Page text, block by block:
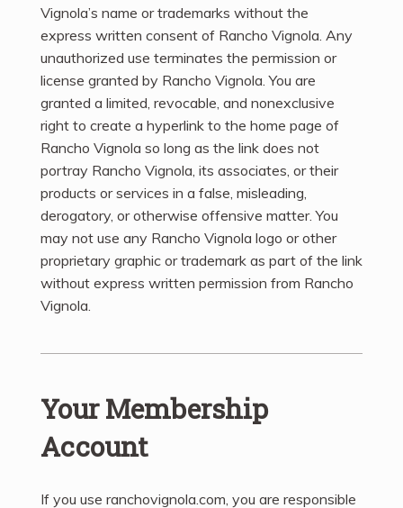
Vignola’s name or trademarks without the
express written consent of Rancho Vignola. Any
unauthorized use terminates the permission or
license granted by Rancho Vignola. You are
granted a limited, revocable, and nonexclusive
right to create a hyperlink to the home page of
Rancho Vignola so long as the link does not
portray Rancho Vignola, its associates, or their
products or services in a false, misleading,
derogatory, or otherwise offensive matter. You
may not use any Rancho Vignola logo or other
proprietary graphic or trademark as part of the link
without express written permission from Rancho
Vignola.
Your Membership
Account
If you use ranchovignola.com, you are responsible